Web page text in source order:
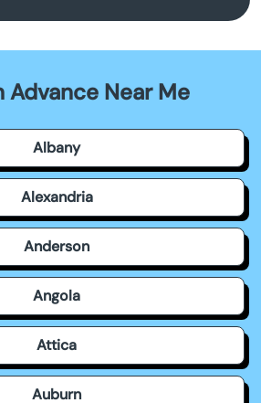
Advance Near Me
Albany
Alexandria
Anderson
Angola
Attica
Auburn